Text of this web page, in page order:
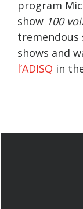
program
show 100
tremendous
shows and
l’ADISQ in